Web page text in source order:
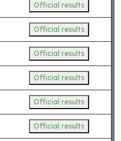
Official results
Official results
Official results
Official results
Official results
Official results